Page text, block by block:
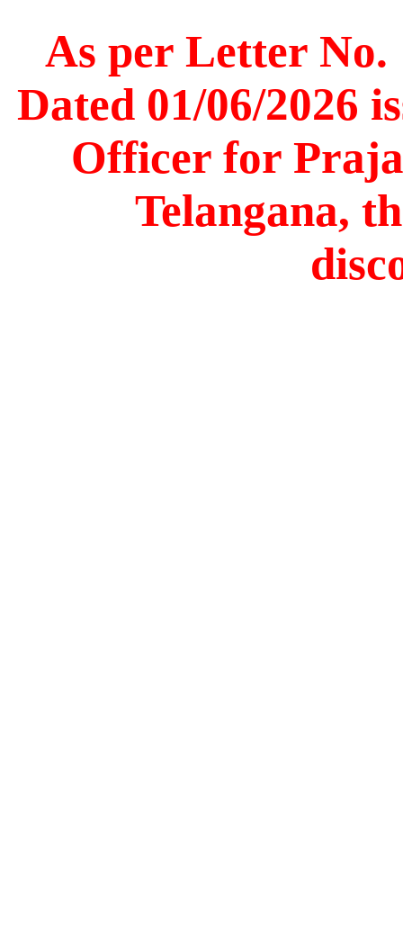
As per Letter No.
Dated 01/06/2026
Officer for
Telangana,